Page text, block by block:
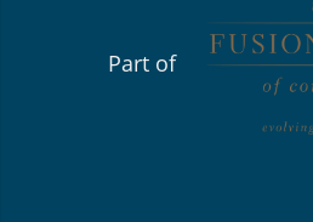
Part of